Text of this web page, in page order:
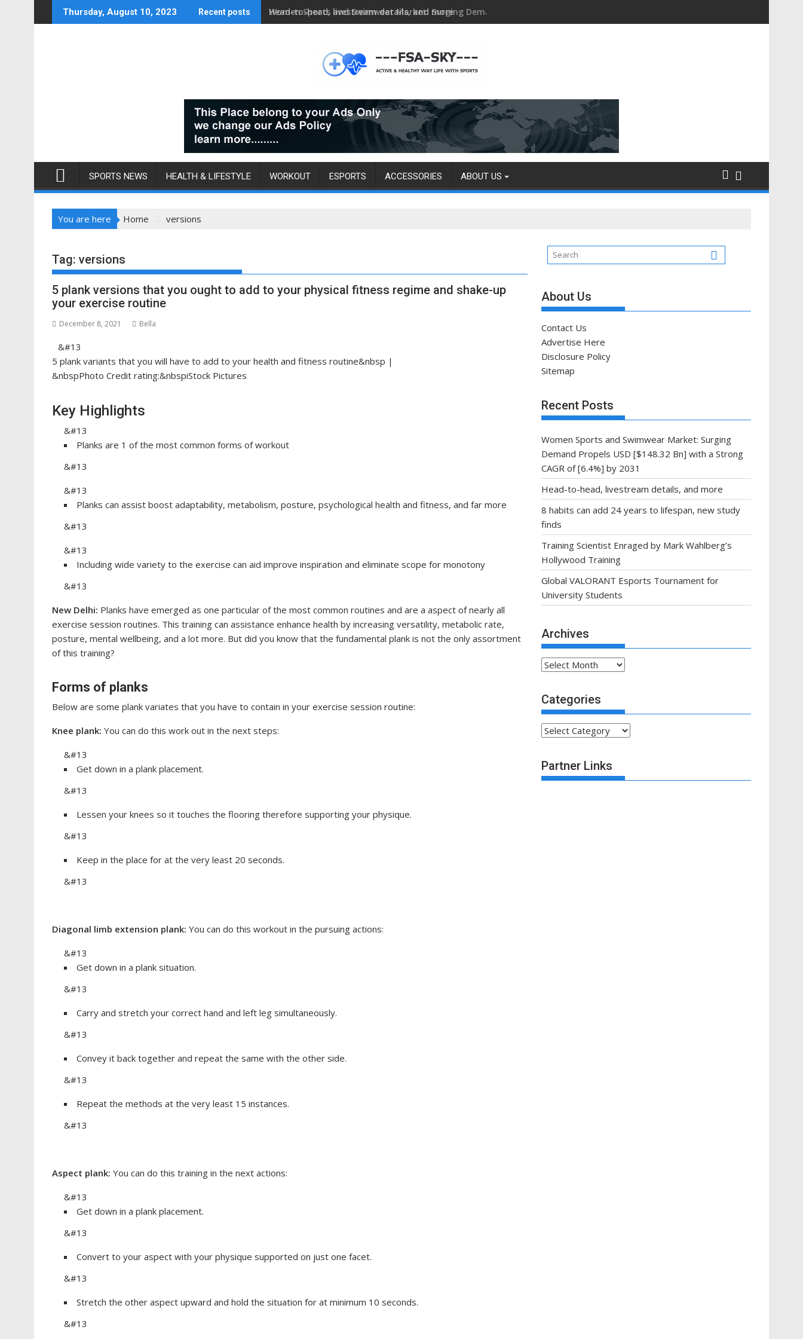
to
Thursday, August 10, 2023 Recent posts Head-to-head, livestream details, and more
SPORTS NEWS HEALTH & LIFESTYLE WORKOUT ESPORTS ACCESSORIES ABOUT US
You are here Home versions
Tag: versions
5 plank versions that you ought to add to your physical fitness regime and shake-up
your exercise routine
December 8, 2021 Bella
&#13
5 plank variants that you will have to add to your health and fitness routine&nbsp |
&nbspPhoto Credit rating:&nbspiStock Pictures
Key Highlights
&#13
Planks are 1 of the most common forms of workout
&#13
&#13
Planks can assist boost adaptability, metabolism, posture, psychological health and fitness, and far more
&#13
&#13
Including wide variety to the exercise can aid improve inspiration and eliminate scope for monotony
&#13
New Delhi: Planks have emerged as one particular of the most common routines and are a aspect of nearly all
exercise session routines. This training can assistance enhance health by increasing versatility, metabolic rate,
posture, mental wellbeing, and a lot more. But did you know that the fundamental plank is not the only assortment
of this training?
Forms of planks
Below are some plank variates that you have to contain in your exercise session routine:
Knee plank: You can do this work out in the next steps:
&#13
Get down in a plank placement.
&#13
Lessen your knees so it touches the flooring therefore supporting your physique.
&#13
Keep in the place for at the very least 20 seconds.
&#13
Diagonal limb extension plank: You can do this workout in the pursuing actions:
&#13
Get down in a plank situation.
&#13
Carry and stretch your correct hand and left leg simultaneously.
&#13
Convey it back together and repeat the same with the other side.
&#13
Repeat the methods at the very least 15 instances.
&#13
Aspect plank: You can do this training in the next actions:
&#13
Get down in a plank placement.
&#13
Convert to your aspect with your physique supported on just one facet.
&#13
Stretch the other aspect upward and hold the situation for at minimum 10 seconds.
&#13
About Us
Contact Us
Advertise Here
Disclosure Policy
Sitemap
Recent Posts
Women Sports and Swimwear Market: Surging
Demand Propels USD [$148.32 Bn] with a Strong
CAGR of [6.4%] by 2031
Head-to-head, livestream details, and more
8 habits can add 24 years to lifespan, new study
finds
Training Scientist Enraged by Mark Wahlberg’s
Hollywood Training
Global VALORANT Esports Tournament for
University Students
Archives
Archives
Categories
Categories
Partner Links